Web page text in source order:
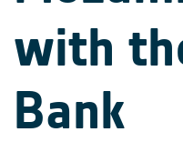
with
Bank